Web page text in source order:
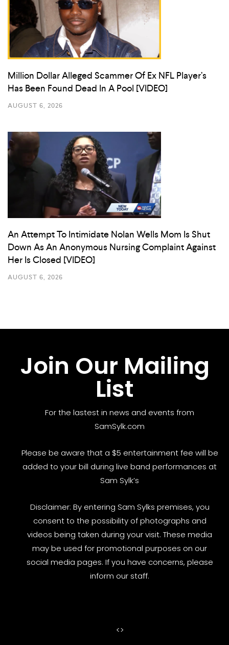
Million Dollar Alleged Scammer Of Ex NFL Player’s
Has Been Found Dead In A Pool [VIDEO]
AUGUST 6, 2026
An Attempt To Intimidate Nolan Wells Mom Is Shut
Down As An Anonymous Nursing Complaint Against
Her Is Closed [VIDEO]
AUGUST 6, 2026
Join Our Mailing
List
For the lastest in news and events from
SamSylk.com
Please be aware that a $5 entertainment fee will be
added to your bill during live band performances at
Sam Sylk’s
Disclaimer: By entering Sam Sylks premises, you
consent to the possibility of photographs and
videos being taken during your visit. These media
may be used for promotional purposes on our
social media pages. If you have concerns, please
inform our staff.
<>